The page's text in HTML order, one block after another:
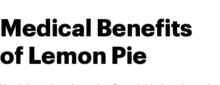
Medical Benefits
of Lemon Pie